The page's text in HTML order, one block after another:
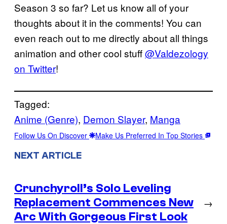
Season 3 so far? Let us know all of your
thoughts about it in the comments! You can
even reach out to me directly about all things
animation and other cool stuff@Valdezology
on Twitter!
Tagged:
Anime (Genre), Demon Slayer, Manga
Follow Us On Discover Make Us Preferred In Top Stories
NEXT ARTICLE
Crunchyroll’s Solo Leveling
Replacement Commences New
Arc With Gorgeous First Look
→